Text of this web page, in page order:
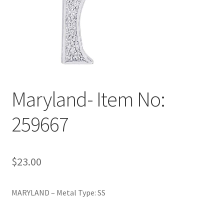
Maryland- Item No:
259667
$23.00
MARYLAND – Metal Type: SS